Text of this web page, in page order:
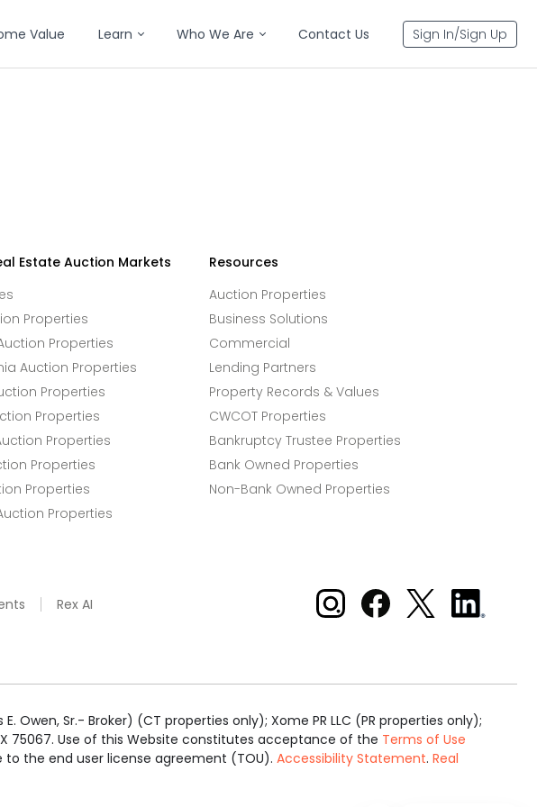
Value Learn Who We Are Contact Us Sign In/Sign Up
Estate Auction Markets
Properties
Properties
Auction Properties
Properties
Properties
Properties
Properties
Properties
Properties
Resources
Auction Properties
Business Solutions
Commercial
Lending Partners
Property Records & Values
CWCOT Properties
Bankruptcy Trustee Properties
Bank Owned Properties
Non-Bank Owned Properties
Rex AI Xome on Instagram
Xome on Facebook
Xome on X
Xome
on
Owen, Sr.- Broker) (CT properties only); Xome PR LLC (PR properties only);
TX 75067. Use of this Website constitutes acceptance of the Terms of Use
to the end user license agreement (TOU). Accessibility Statement. Real